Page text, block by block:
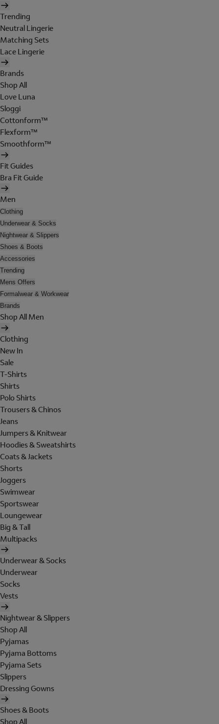
Trending
Neutral Lingerie
Matching Sets
Lace Lingerie
Brands
Shop All
Love Luna
Sloggi
Cottonform™
Flexform™
Smoothform™
Fit Guides
Bra Fit Guide
Men
Clothing
Underwear & Socks
Nightwear & Slippers
Shoes & Boots
Accessories
Trending
Mens Offers
Formalwear & Workwear
Brands
Shop All Men
Clothing
New In
Sale
T-Shirts
Shirts
Polo Shirts
Trousers & Chinos
Jeans
Jumpers & Knitwear
Hoodies & Sweatshirts
Coats & Jackets
Shorts
Joggers
Swimwear
Sportswear
Loungewear
Big & Tall
Multipacks
Underwear & Socks
Underwear
Socks
Vests
Nightwear & Slippers
Shop All
Pyjamas
Pyjama Bottoms
Pyjama Sets
Slippers
Dressing Gowns
Shoes & Boots
Shop All